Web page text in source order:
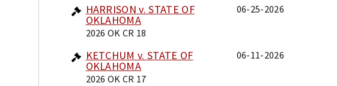
HARRISON v. STATE OF
OKLAHOMA
2026 OK CR 18
06-25-2026
KETCHUM v. STATE OF
OKLAHOMA
2026 OK CR 17
06-11-2026